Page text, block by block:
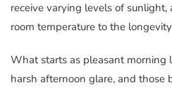
receive varying levels of
room temperature to the
What starts as pleasant morning
harsh afternoon glare, and those